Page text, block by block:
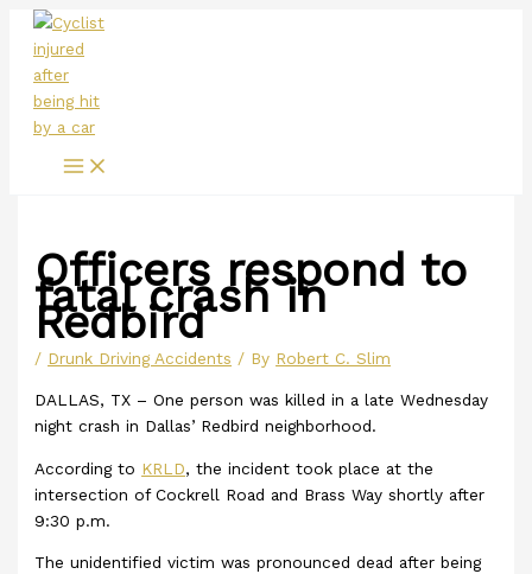
Skip
content
Menu
Officers respond to
fatal crash in
Redbird
/ Drunk Driving Accidents / By Robert C. Slim
DALLAS, TX – One person was killed in a late Wednesday
night crash in Dallas’ Redbird neighborhood.
According to KRLD, the incident took place at the
intersection of Cockrell Road and Brass Way shortly after
9:30 p.m.
The unidentified victim was pronounced dead after being